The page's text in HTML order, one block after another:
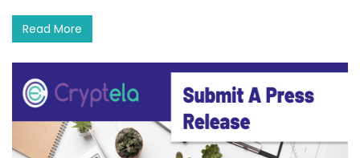
Read More